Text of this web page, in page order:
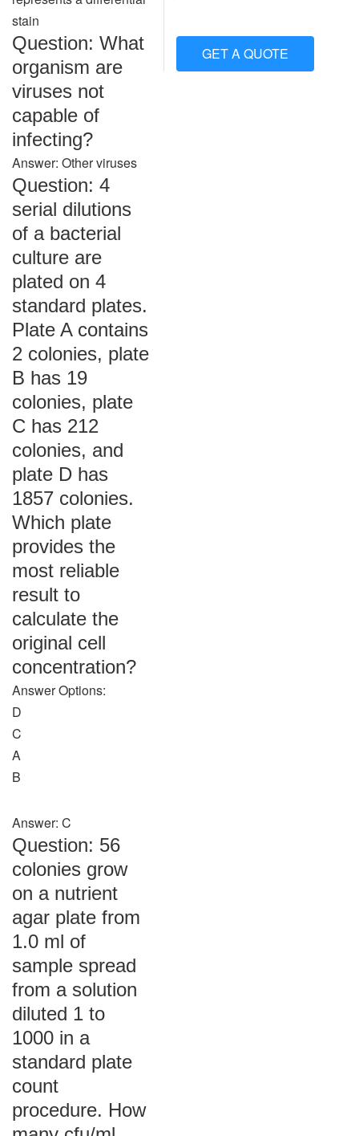
stain
Question: What
organism are
viruses not
capable of
infecting?
Answer: Other viruses
Question: 4
serial dilutions
of a bacterial
culture are
plated on 4
standard plates.
Plate A contains
2 colonies, plate
B has 19
colonies, plate
C has 212
colonies, and
plate D has
1857 colonies.
Which plate
provides the
most reliable
result to
calculate the
original cell
concentration?
Answer Options:
D
C
A
B
Answer: C
Question: 56
colonies grow
on a nutrient
agar plate from
1.0 ml of
sample spread
from a solution
diluted 1 to
1000 in a
standard plate
count
procedure. How
GET A QUOTE